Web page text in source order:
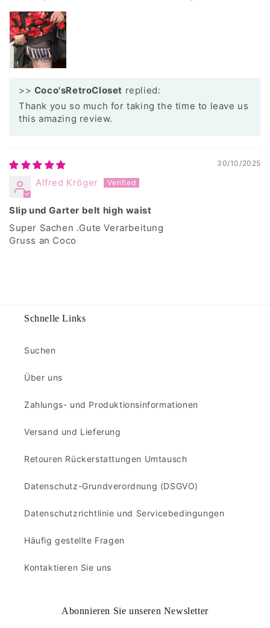
>> Coco'sRetroCloset replied:
Thank you so much for taking the time to leave us
this amazing review.
30/10/2025
Alfred Kröger
Slip und Garter belt high waist
Super Sachen .Gute Verarbeitung
Gruss an Coco
Schnelle Links
Suchen
Über uns
Zahlungs- und Produktionsinformationen
Versand und Lieferung
Retouren Rückerstattungen Umtausch
Datenschutz-Grundverordnung (DSGVO)
Datenschutzrichtlinie und Servicebedingungen
Häufig gestellte Fragen
Kontaktieren Sie uns
Abonnieren Sie unseren Newsletter